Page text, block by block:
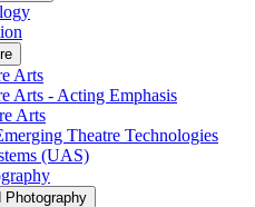
Arts
Arts -​ Acting Emphasis
Arts
Theatre Technologies
(UAS)
Photography